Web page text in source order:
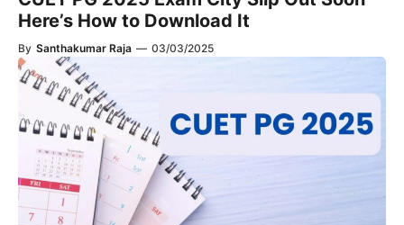
Here’s How to Download It
By Santhakumar Raja — 03/03/2025